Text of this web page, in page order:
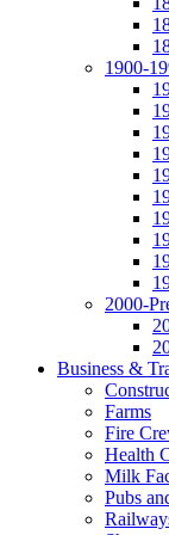
1900-
2000-
Business &
Farms
Fire
Health
Milk
Pubs